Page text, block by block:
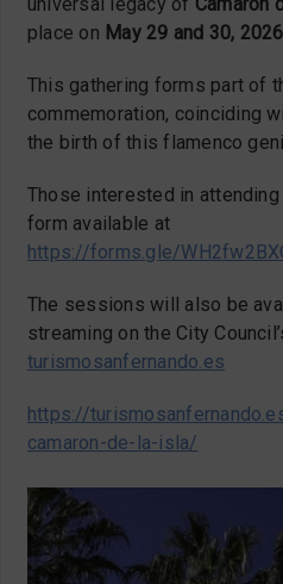
place on May 29 and 30,
This gathering forms part of
commemoration, coinciding
the birth of this flamenco
Those interested in
form available at
https://forms.gle/
The sessions will also be
streaming on the City
turismosanfernando.es
https://
camaron-de-la-isla/